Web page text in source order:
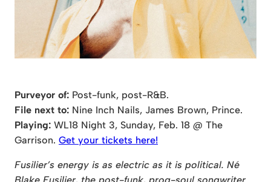
Purveyor of: Post-funk, post-R&B.
File next to: Nine Inch Nails, James Brown, Prince.
Playing: WL18 Night 3, Sunday, Feb. 18 @ The
Garrison. Get your tickets here!
Fusilier’s energy is as electric as it is political. Né